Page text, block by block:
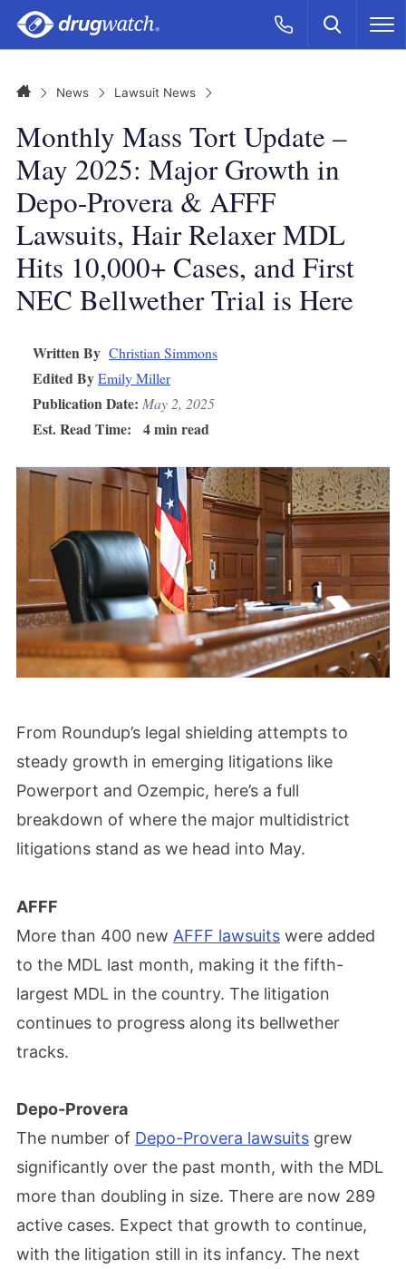
Skip to main content
Call Now
CLICK
Search
HomeNews Lawsuit News
Monthly Mass Tort Update –
May 2025: Major Growth in
Depo-Provera & AFFF
Lawsuits, Hair Relaxer MDL
Hits 10,000+ Cases, and First
NEC Bellwether Trial is Here
Written By Christian Simmons
Edited ByEmily Miller
Publication Date: May 2, 2025
Est. Read Time: 4 min read
From Roundup’s legal shielding attempts to
steady growth in emerging litigations like
Powerport and Ozempic, here’s a full
breakdown of where the major multidistrict
litigations stand as we head into May.
AFFF
More than 400 new AFFF lawsuits were added
to the MDL last month, making it the fifth-
largest MDL in the country. The litigation
continues to progress along its bellwether
tracks.
Depo-Provera
The number of Depo-Provera lawsuits grew
significantly over the past month, with the MDL
more than doubling in size. There are now 289
active cases. Expect that growth to continue,
with the litigation still in its infancy. The next